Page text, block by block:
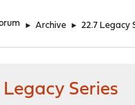
► Archive ► 22.7 Legacy
Legacy Series